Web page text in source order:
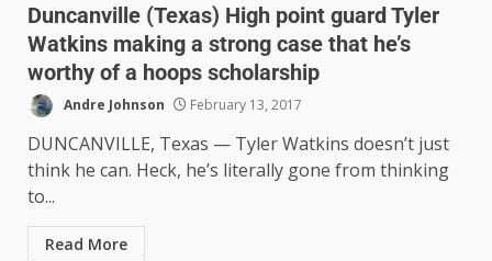
Duncanville (Texas) High point guard Tyler
Watkins making a strong case that he’s
worthy of a hoops scholarship
Andre Johnson February 13, 2017
DUNCANVILLE, Texas — Tyler Watkins doesn’t just
think he can. Heck, he’s literally gone from thinking
to...
Read More